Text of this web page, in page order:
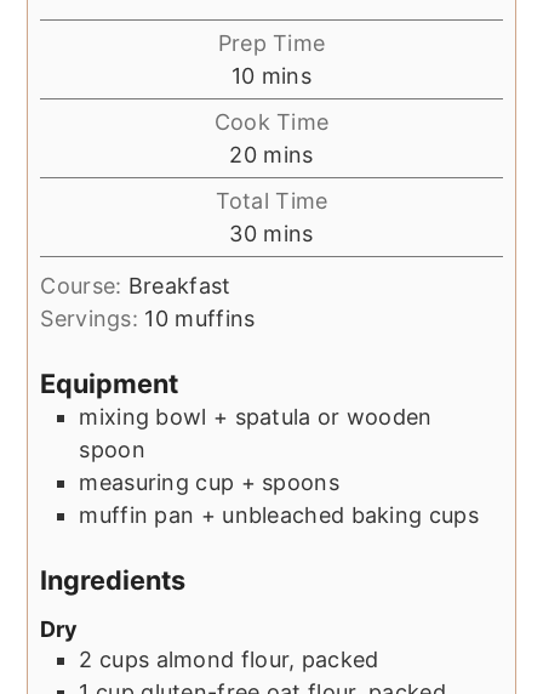
Prep Time
10minutes
mins
Cook Time
20minutes
mins
Total Time
30minutes
mins
Course: Breakfast
Servings: 10 muffins
Equipment
mixing bowl + spatula or wooden
spoon
measuring cup + spoons
muffin pan + unbleached baking cups
Ingredients
Dry
2 cups almond flour, packed